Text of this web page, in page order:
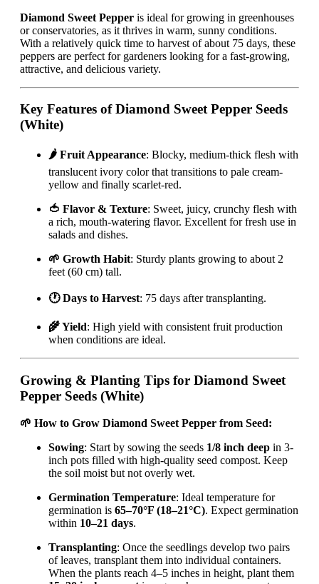
Diamond Sweet Pepper is ideal for growing in greenhouses
or conservatories, as it thrives in warm, sunny conditions.
With a relatively quick time to harvest of about 75 days, these
peppers are perfect for gardeners looking for a fast-growing,
attractive, and delicious variety.
Key Features of Diamond Sweet Pepper Seeds
(White)
🌶️ Fruit Appearance: Blocky, medium-thick flesh with
translucent ivory color that transitions to pale cream-
yellow and finally scarlet-red.
🍅 Flavor & Texture: Sweet, juicy, crunchy flesh with
a rich, mouth-watering flavor. Excellent for fresh use in
salads and dishes.
🌱 Growth Habit: Sturdy plants growing to about 2
feet (60 cm) tall.
🕐 Days to Harvest: 75 days after transplanting.
🌾 Yield: High yield with consistent fruit production
when conditions are ideal.
Growing & Planting Tips for Diamond Sweet
Pepper Seeds (White)
🌱 How to Grow Diamond Sweet Pepper from Seed:
Sowing: Start by sowing the seeds 1/8 inch deep in 3-
inch pots filled with high-quality seed compost. Keep
the soil moist but not overly wet.
Germination Temperature: Ideal temperature for
germination is 65–70°F (18–21°C). Expect germination
within 10–21 days.
Transplanting: Once the seedlings develop two pairs
of leaves, transplant them into individual containers.
When the plants reach 4–5 inches in height, plant them